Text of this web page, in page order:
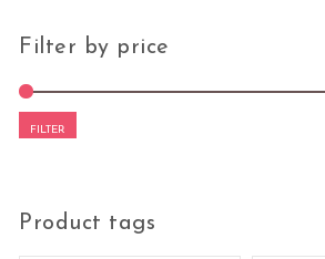
Filter by price
FILTER
Product tags